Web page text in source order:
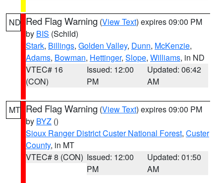
ND Red Flag Warning (View Text) expires 09:00 PM
by BIS (Schild)
Stark, Billings, Golden Valley, Dunn, McKenzie,
Adams, Bowman, Hettinger, Slope, Williams, in ND
VTEC# 16
(CON)
Issued: 12:00
PM
Updated: 06:42
AM
MT Red Flag Warning (View Text) expires 09:00 PM
by BYZ ()
Sioux Ranger District Custer National Forest, Custer
County, in MT
VTEC# 8 (CON) Issued: 12:00
PM
Updated: 01:50
AM